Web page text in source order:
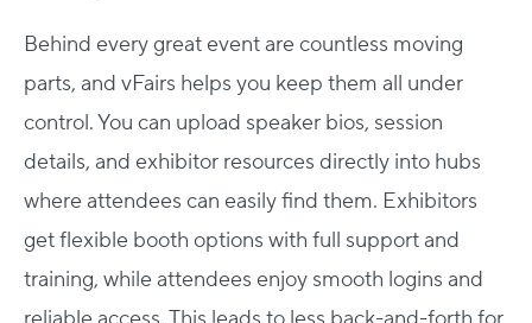
Behind every great event are countless moving
parts, and vFairs helps you keep them all under
control. You can upload speaker bios, session
details, and exhibitor resources directly into hubs
where attendees can easily find them. Exhibitors
get flexible booth options with full support and
training, while attendees enjoy smooth logins and